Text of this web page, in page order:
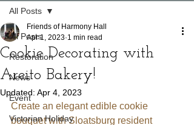
All Posts
Restoration
News
Event
Victorian Holiday
All Posts
Cookie Decorating with
Areito Bakery!
Friends of Harmony Hall
Apr 1, 2023 1 min read
Updated: Apr 4, 2023
Create an elegant edible cookie
bouquet with Sloatsburg resident